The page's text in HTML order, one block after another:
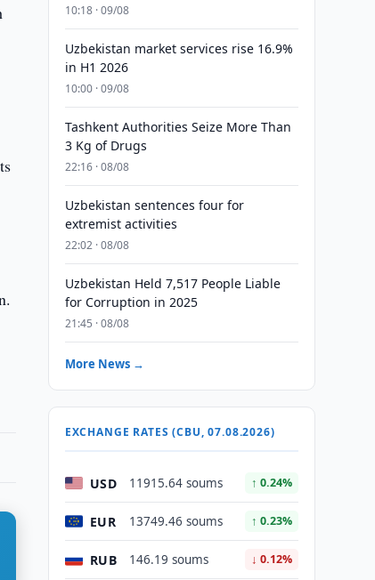
10:18 · 09/08
Uzbekistan market services rise 16.9%
in H1 2026
10:00 · 09/08
Tashkent Authorities Seize More Than
3 Kg of Drugs
22:16 · 08/08
Uzbekistan sentences four for
extremist activities
22:02 · 08/08
Uzbekistan Held 7,517 People Liable
for Corruption in 2025
21:45 · 08/08
More News →
EXCHANGE RATES (CBU, 07.08.2026)
USD 11915.64 soums ↑ 0.24%
EUR 13749.46 soums ↑ 0.23%
RUB 146.19 soums ↓ 0.12%